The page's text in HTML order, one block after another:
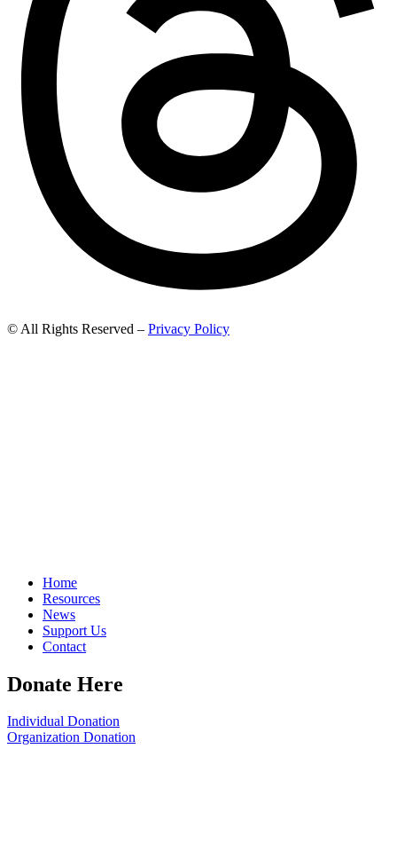
© All Rights Reserved – Privacy Policy
Home
Resources
News
Support Us
Contact
Donate Here
Individual Donation
Organization Donation